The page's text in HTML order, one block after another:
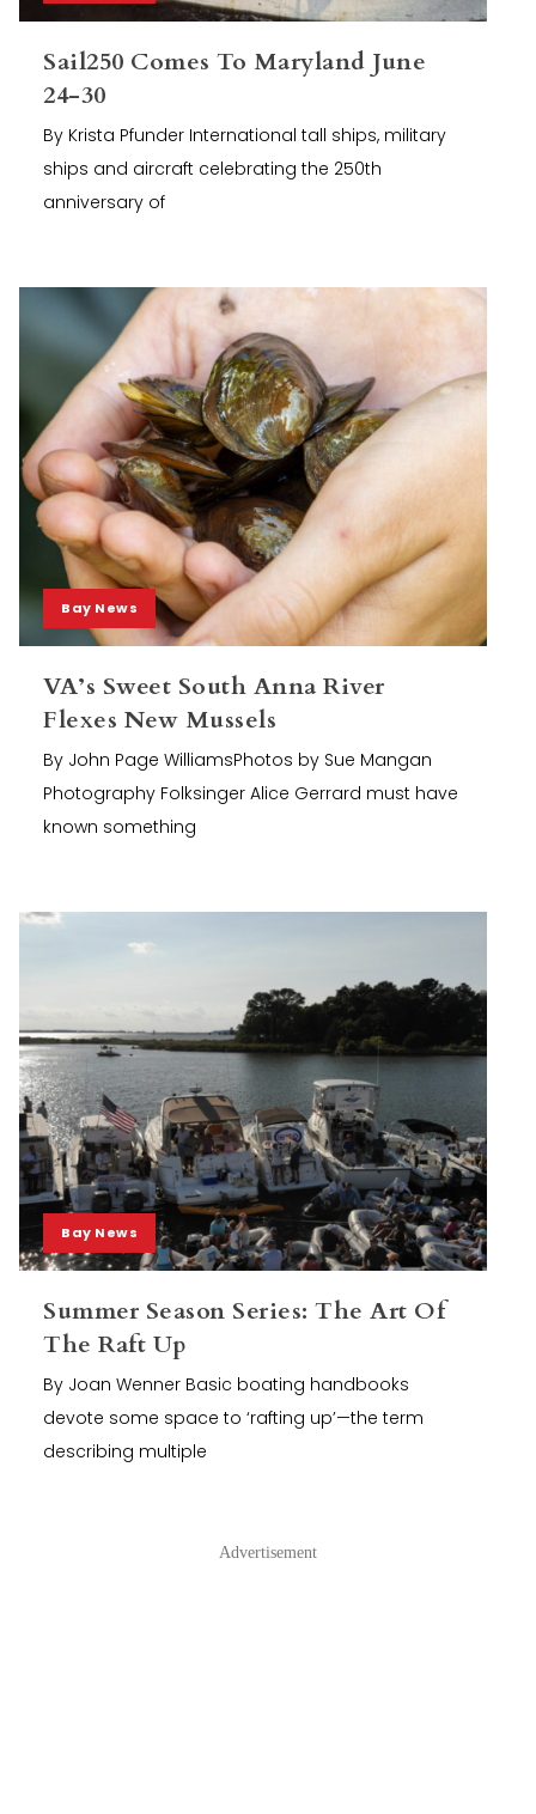
Sail250 Comes To Maryland June
24-30
By Krista Pfunder International tall ships, military
ships and aircraft celebrating the 250th
anniversary of
Bay News
VA’s Sweet South Anna River
Flexes New Mussels
By John Page WilliamsPhotos by Sue Mangan
Photography Folksinger Alice Gerrard must have
known something
Bay News
Summer Season Series: The Art Of
The Raft Up
By Joan Wenner Basic boating handbooks
devote some space to ‘rafting up’—the term
describing multiple
Advertisement